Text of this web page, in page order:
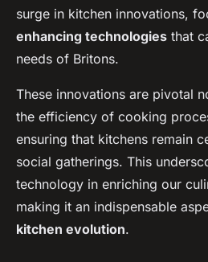
surge in kitchen innovations,
enhancing technologies that
needs of Britons.
These innovations are pivotal
the efficiency of cooking
ensuring that kitchens remain
social gatherings. This
technology in enriching our
making it an indispensable
kitchen evolution.